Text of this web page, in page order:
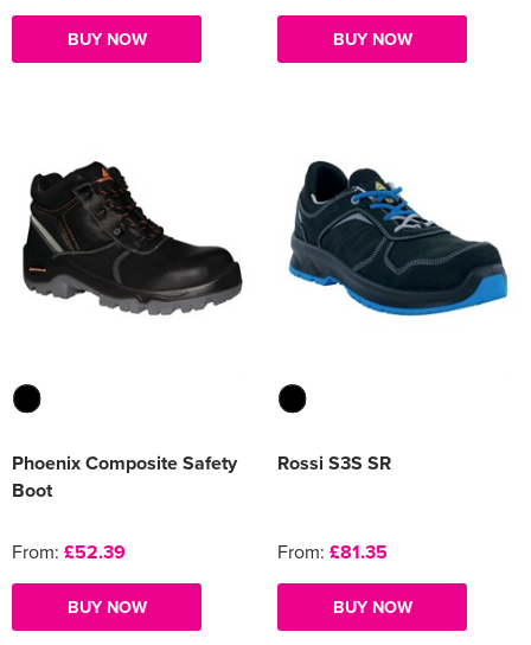
BUY NOW BUY NOW
Phoenix Composite Safety
Boot
From: £52.39
BUY NOW
Rossi S3S SR
From: £81.35
BUY NOW